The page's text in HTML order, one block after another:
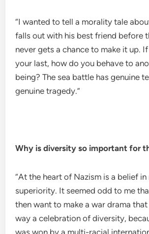
“I wanted to tell a morality tale
falls out with his best friend before
never gets a chance to make it up.
your last, how do you behave to
being? The sea battle has genuine
genuine tragedy.”
Why is diversity so important for
“At the heart of Nazism is a belief in
superiority. It seemed odd to me
then want to make a war drama
way a celebration of diversity,